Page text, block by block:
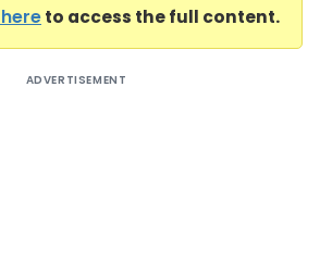
to access the full content.
ADVERTISEMENT